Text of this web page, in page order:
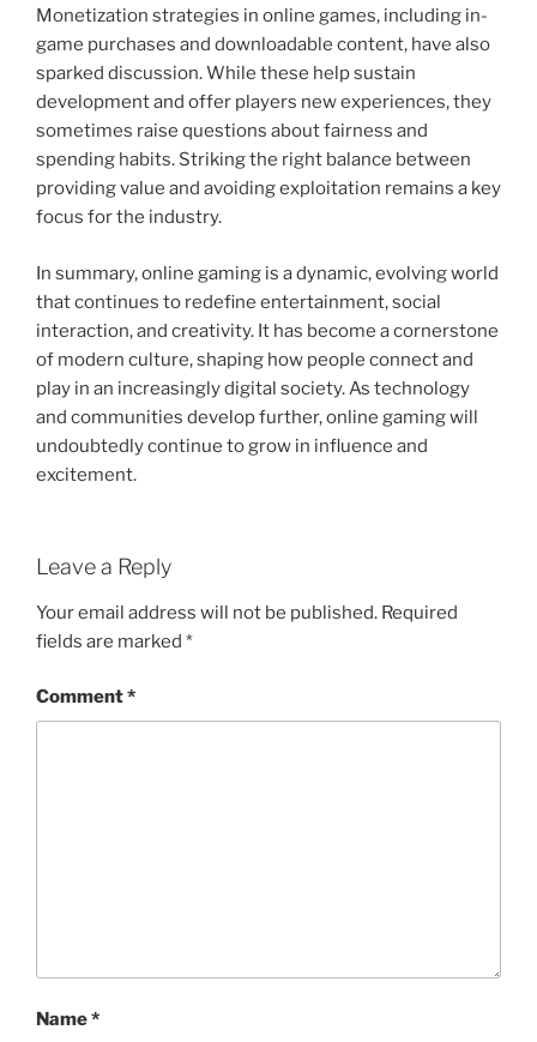
Monetization strategies in online games, including in-
game purchases and downloadable content, have also
sparked discussion. While these help sustain
development and offer players new experiences, they
sometimes raise questions about fairness and
spending habits. Striking the right balance between
providing value and avoiding exploitation remains a key
focus for the industry.
In summary, online gaming is a dynamic, evolving world
that continues to redefine entertainment, social
interaction, and creativity. It has become a cornerstone
of modern culture, shaping how people connect and
play in an increasingly digital society. As technology
and communities develop further, online gaming will
undoubtedly continue to grow in influence and
excitement.
Leave a Reply
Your email address will not be published. Required
fields are marked *
Comment*
Name*